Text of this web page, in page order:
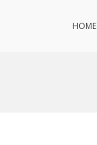
HOME